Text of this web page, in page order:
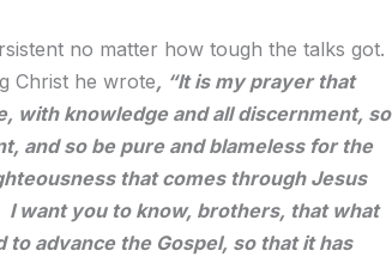
no matter how tough the talks got.
Christ he wrote, “It is my prayer that
with knowledge and all discernment, so
and so be pure and blameless for the
that comes through Jesus
want you to know, brothers, that what
advance the Gospel, so that it has